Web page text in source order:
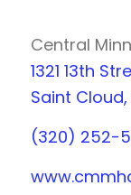
Central
1321 13th
Saint
(320) 252-